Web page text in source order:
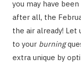
you may have
after all, the
the air already! Let
to your burning
extra unique by